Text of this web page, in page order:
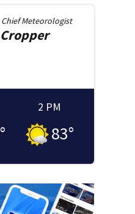
Chief Meteorologist
Cropper
°
2 PM
83°